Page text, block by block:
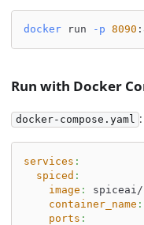
docker run -p 8090
Run with Docker
docker-compose.yaml :
services :
spiced :
image : spiceai/
container_name :
ports :